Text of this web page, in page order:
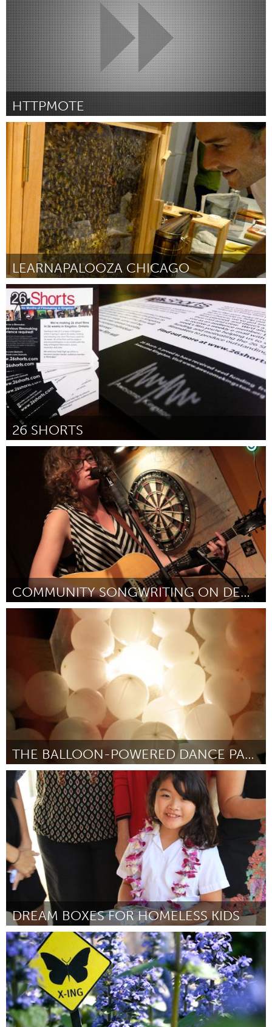
HTTPMOTE
Melbourne (Inactief)
Door Mitch Denny April 2012
LEARNAPALOOZA CHICAGO
Chicago, IL
Door Maggie Schutz April 2012
26 SHORTS
Kingston
Door Eric Ferguson - 26shorts April 2012
COMMUNITY SONGWRITING ON DEMAND
Montreal, QC (Inactief)
Door Charlotte Cornfield April 2012
THE BALLOON-POWERED DANCE PARTY!
San Francisco, CA
Door George Zisiadis, Will Skinner, Isaac Shivvers April 2012
DREAM BOXES FOR HOMELESS KIDS
Oahu, HI
Door Grace Furuta April 2012